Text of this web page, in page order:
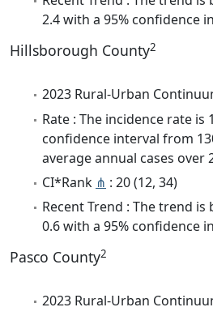
2.4 with a 95% confidence
Hillsborough County2
2023 Rural-Urban
Rate : The incidence rate is
confidence interval from
average annual cases over
CI*Rank ⋔ : 20 (12, 34)
Recent Trend : The trend
0.6 with a 95% confidence
Pasco County2
2023 Rural-Urban